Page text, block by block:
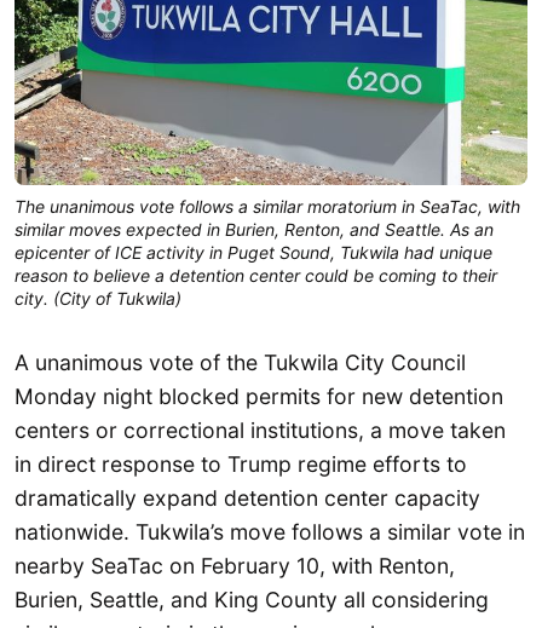
The unanimous vote follows a similar moratorium in SeaTac, with
similar moves expected in Burien, Renton, and Seattle. As an
epicenter of ICE activity in Puget Sound, Tukwila had unique
reason to believe a detention center could be coming to their
city. (City of Tukwila)
A unanimous vote of the Tukwila City Council
Monday night blocked permits for new detention
centers or correctional institutions, a move taken
in direct response to Trump regime efforts to
dramatically expand detention center capacity
nationwide. Tukwila’s move follows a similar vote in
nearby SeaTac on February 10, with Renton,
Burien, Seattle, and King County all considering